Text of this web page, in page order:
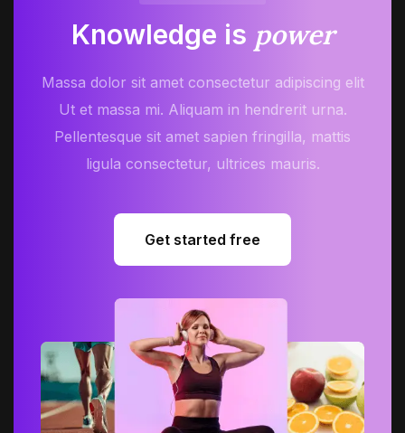
Knowledge is power
Massa dolor sit amet consectetur adipiscing elit
Ut et massa mi. Aliquam in hendrerit urna.
Pellentesque sit amet sapien fringilla, mattis
ligula consectetur, ultrices mauris.
Get started free